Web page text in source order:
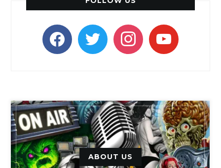
facebooktwitter instagramyoutube
ABOUT US